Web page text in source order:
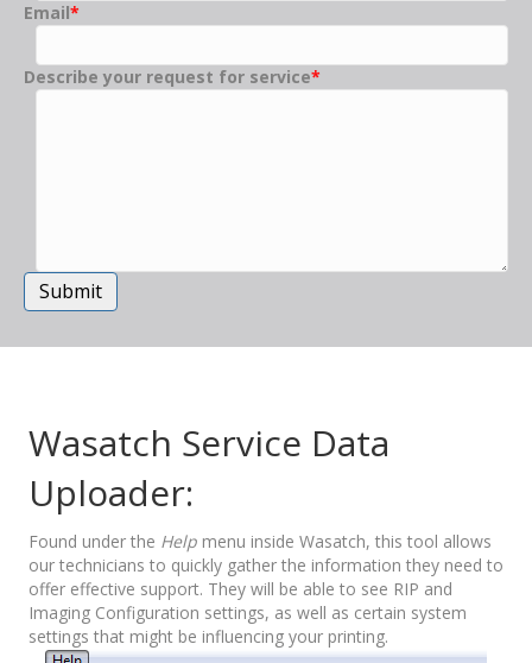
Email*
Describe your request for service*
Submit
Wasatch Service Data
Uploader:
Found under the Help menu inside Wasatch, this tool allows
our technicians to quickly gather the information they need to
offer effective support. They will be able to see RIP and
Imaging Configuration settings, as well as certain system
settings that might be influencing your printing.